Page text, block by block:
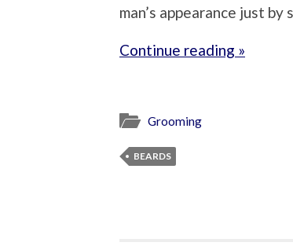
man’s appearance just
Continue reading »
Grooming
BEARDS